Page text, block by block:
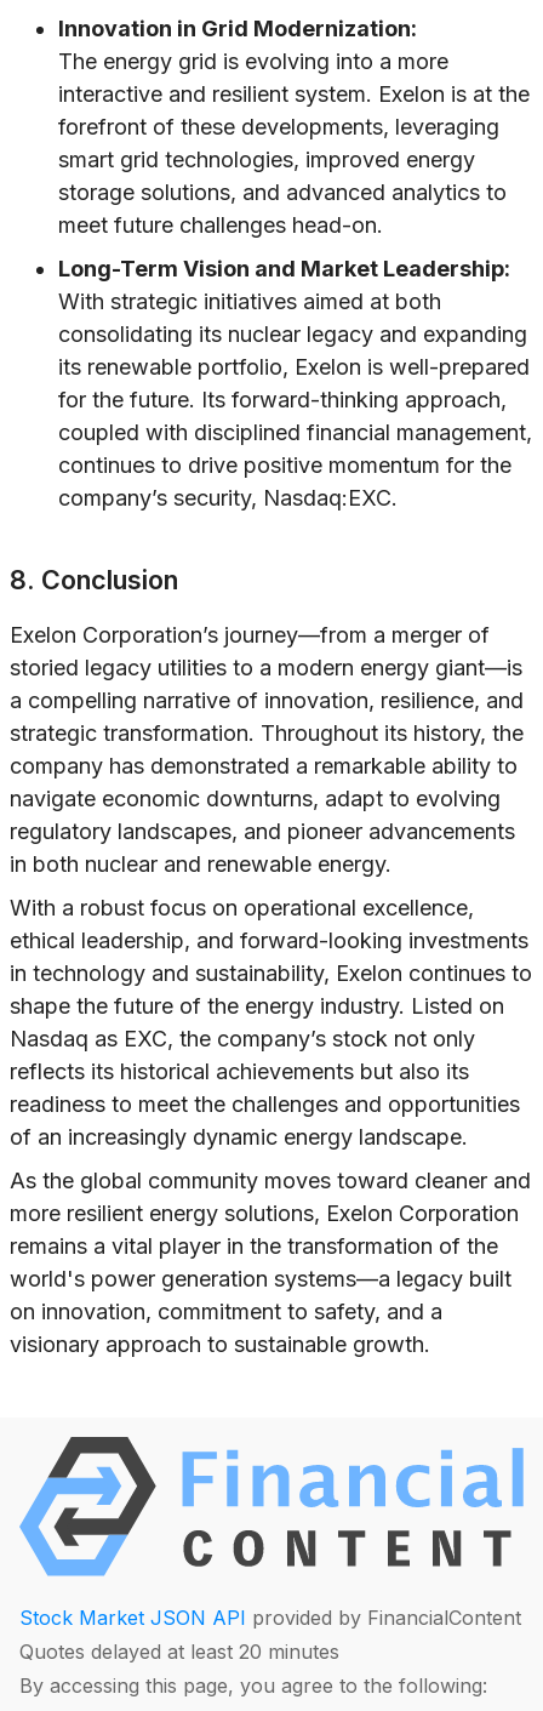
Innovation in Grid Modernization:
The energy grid is evolving into a more
interactive and resilient system. Exelon is at the
forefront of these developments, leveraging
smart grid technologies, improved energy
storage solutions, and advanced analytics to
meet future challenges head-on.
Long-Term Vision and Market Leadership:
With strategic initiatives aimed at both
consolidating its nuclear legacy and expanding
its renewable portfolio, Exelon is well-prepared
for the future. Its forward-thinking approach,
coupled with disciplined financial management,
continues to drive positive momentum for the
company’s security, Nasdaq:EXC.
8. Conclusion
Exelon Corporation’s journey—from a merger of
storied legacy utilities to a modern energy giant—is
a compelling narrative of innovation, resilience, and
strategic transformation. Throughout its history, the
company has demonstrated a remarkable ability to
navigate economic downturns, adapt to evolving
regulatory landscapes, and pioneer advancements
in both nuclear and renewable energy.
With a robust focus on operational excellence,
ethical leadership, and forward-looking investments
in technology and sustainability, Exelon continues to
shape the future of the energy industry. Listed on
Nasdaq as EXC, the company’s stock not only
reflects its historical achievements but also its
readiness to meet the challenges and opportunities
of an increasingly dynamic energy landscape.
As the global community moves toward cleaner and
more resilient energy solutions, Exelon Corporation
remains a vital player in the transformation of the
world's power generation systems—a legacy built
on innovation, commitment to safety, and a
visionary approach to sustainable growth.
Stock Market JSON API provided by FinancialContent
Quotes delayed at least 20 minutes
By accessing this page, you agree to the following: